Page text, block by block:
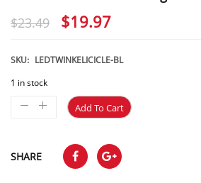
$23.49
Original
was:
$19.97
is:
SKU: LEDTWINKELICICLE-BL
1 in stock
Add To Cart
SHARE